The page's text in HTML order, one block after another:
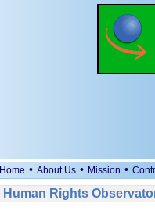
Home • About Us • Mission •
Human Rights